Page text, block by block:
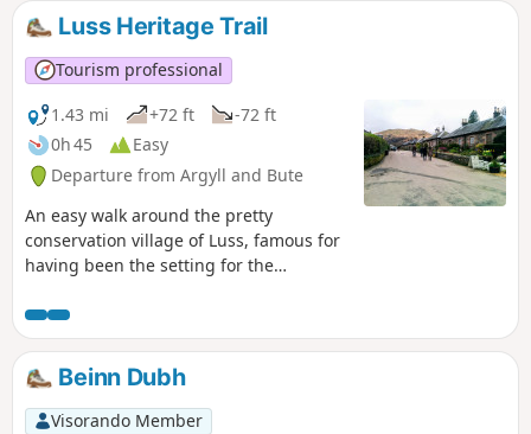
Luss Heritage Trail
Tourism professional
1.43 mi
+72 ft
-72 ft
0h 45
Easy
Departure from Argyll and Bute
An easy walk around the pretty
conservation village of Luss, famous for
having been the setting for the
walk encompasses it’s sandy beach, the
Luss Water and a quiet woodland
containing remnants of a former slate
quarry.Beinn Dubh
Visorando Member